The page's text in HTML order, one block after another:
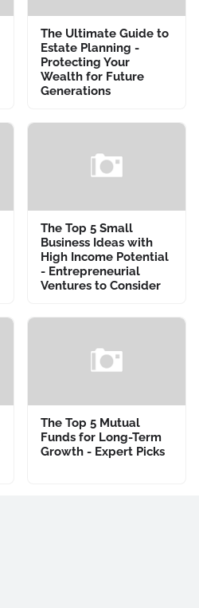
The Ultimate Guide to
Estate Planning -
Protecting Your
Wealth for Future
Generations
The Top 5 Small
Business Ideas with
High Income Potential
- Entrepreneurial
Ventures to Consider
The Top 5 Mutual
Funds for Long-Term
Growth - Expert Picks